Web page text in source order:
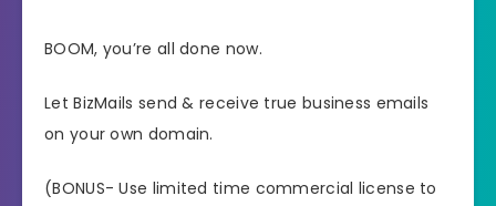
BOOM, you’re all done now.
Let BizMails send & receive true business emails
on your own domain.
(BONUS- Use limited time commercial license to